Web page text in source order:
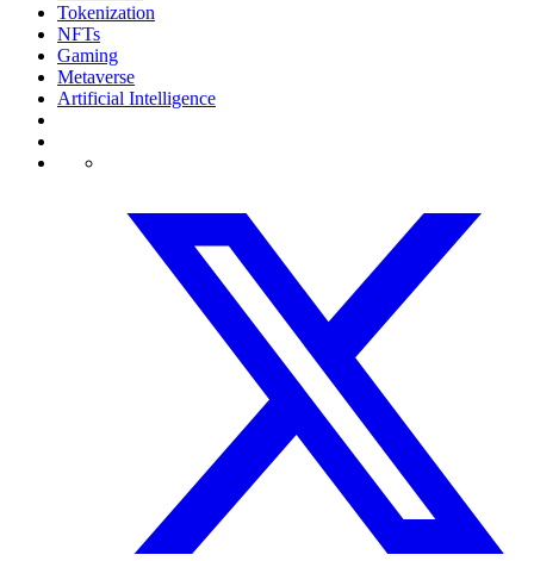
Tokenization
NFTs
Gaming
Metaverse
Artificial Intelligence